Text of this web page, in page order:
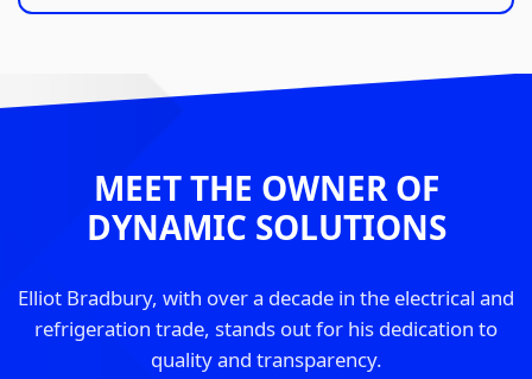
MEET THE OWNER OF
DYNAMIC SOLUTIONS
Elliot Bradbury, with over a decade in the electrical and
refrigeration trade, stands out for his dedication to
quality and transparency.